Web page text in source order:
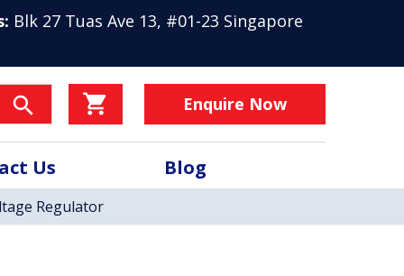
Blk 27 Tuas Ave 13, #01-23 Singapore
Enquire Now
Us Blog
Regulator